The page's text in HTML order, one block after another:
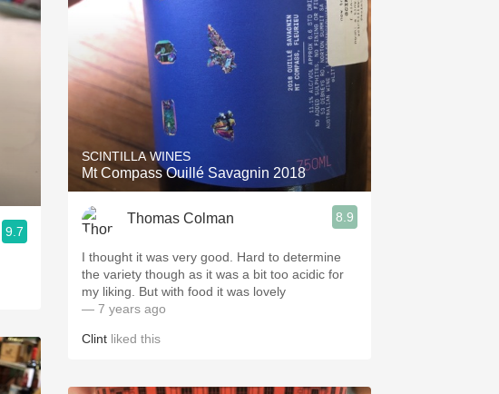
9.7
SCINTILLA WINES
Mt Compass Ouillé Savagnin 2018
Thomas Colman 8.9
I thought it was very good. Hard to determine
the variety though as it was a bit too acidic for
my liking. But with food it was lovely
— 7 years ago
Clint liked this